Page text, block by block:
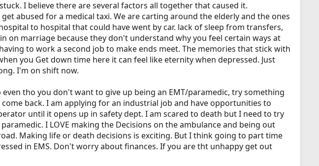
I believe there are several factors all together that caused it.
abused for a medical taxi. We are carting around the elderly and the ones
to hospital that could have went by car. lack of sleep from transfers,
on marriage because they don't understand why you feel certain ways at
to work a second job to make ends meet. The memories that stick with
you Get down time here it can feel like eternity when depressed. Just
I'm on shift now.
tho you don't want to give up being an EMT/paramedic, try something
back. I am applying for an industrial job and have opportunities to
until it opens up in safety dept. I am scared to death but I need to try
I LOVE making the Decisions on the ambulance and being out
Making life or death decisions is exciting. But I think going to part time
in EMS. Don't worry about finances. If you are tht unhappy get out